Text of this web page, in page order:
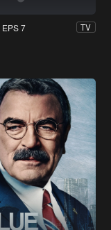
EPS 7 TV